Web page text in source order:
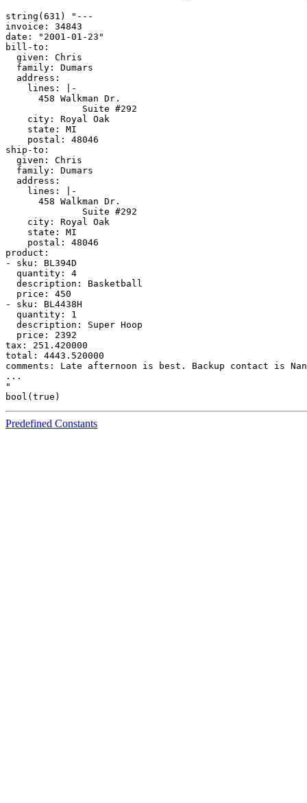
string(631) "---
invoice: 34843
date: "2001-01-23"
bill-to:
  given: Chris
  family: Dumars
  address:
    lines: |-
      458 Walkman Dr.
              Suite #292
    city: Royal Oak
    state: MI
    postal: 48046
ship-to:
  given: Chris
  family: Dumars
  address:
    lines: |-
      458 Walkman Dr.
              Suite #292
    city: Royal Oak
    state: MI
    postal: 48046
product:
- sku: BL394D
  quantity: 4
  description: Basketball
  price: 450
- sku: BL4438H
  quantity: 1
  description: Super Hoop
  price: 2392
tax: 251.420000
total: 4443.520000
comments: Late afternoon is best. Backup contact is
...
"
Predefined Constants